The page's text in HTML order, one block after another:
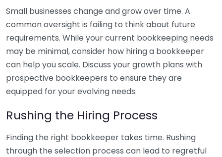
Small businesses change and grow over time. A
common oversight is failing to think about future
requirements. While your current bookkeeping needs
may be minimal, consider how hiring a bookkeeper
can help you scale. Discuss your growth plans with
prospective bookkeepers to ensure they are
equipped for your evolving needs.
Rushing the Hiring Process
Finding the right bookkeeper takes time. Rushing
through the selection process can lead to regretful